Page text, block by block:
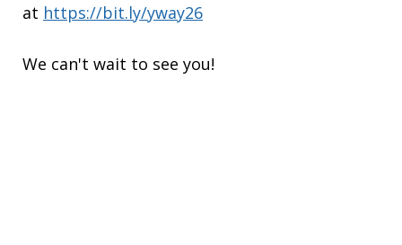
at https://bit.ly/yway26
We can't wait to see you!